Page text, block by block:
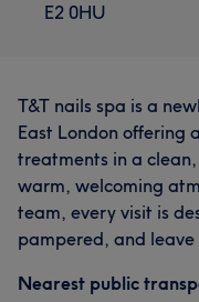
E2 0HU
T&T nails spa is a
East London offering
treatments in a
warm, welcoming
team, every visit is
pampered, and
Nearest public